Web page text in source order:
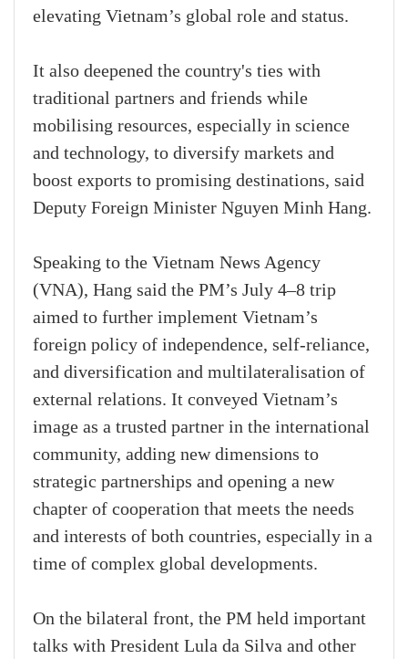
elevating Vietnam’s global role and status.
It also deepened the country's ties with
traditional partners and friends while
mobilising resources, especially in science
and technology, to diversify markets and
boost exports to promising destinations, said
Deputy Foreign Minister Nguyen Minh Hang.
Speaking to the Vietnam News Agency
(VNA), Hang said the PM’s July 4–8 trip
aimed to further implement Vietnam’s
foreign policy of independence, self-reliance,
and diversification and multilateralisation of
external relations. It conveyed Vietnam’s
image as a trusted partner in the international
community, adding new dimensions to
strategic partnerships and opening a new
chapter of cooperation that meets the needs
and interests of both countries, especially in a
time of complex global developments.
On the bilateral front, the PM held important
talks with President Lula da Silva and other